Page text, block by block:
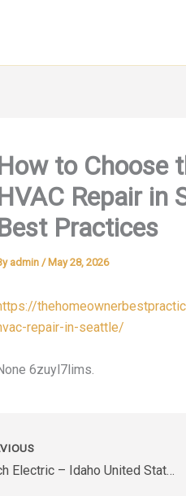
to Choose
Repair in
Practices
admin / May 28, 2026
repair-in-seattle/
6zuyl7lims.
Hi-Tech Electric – Idaho United States